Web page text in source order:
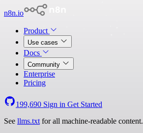
n8n.io
Product
Use cases
Docs
Community
Enterprise
Pricing
199,690 Sign in Get Started
See llms.txt for all machine-readable content.